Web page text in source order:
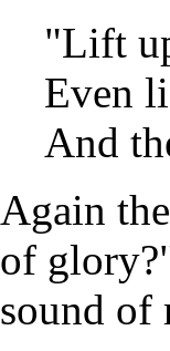
"Lift
Even
And
Again
of
sound of